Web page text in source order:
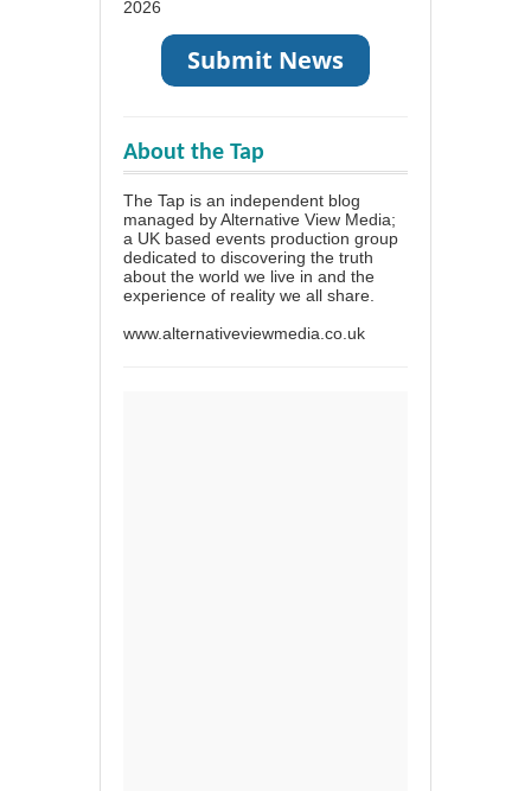
2026
About the Tap
The Tap is an independent blog
managed by Alternative View Media;
a UK based events production group
dedicated to discovering the truth
about the world we live in and the
experience of reality we all share.
www.alternativeviewmedia.co.uk